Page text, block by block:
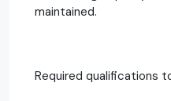
maintained.
Required qualifications